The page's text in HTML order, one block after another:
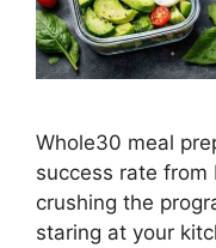
Whole30 meal
success rate
crushing the
staring at your